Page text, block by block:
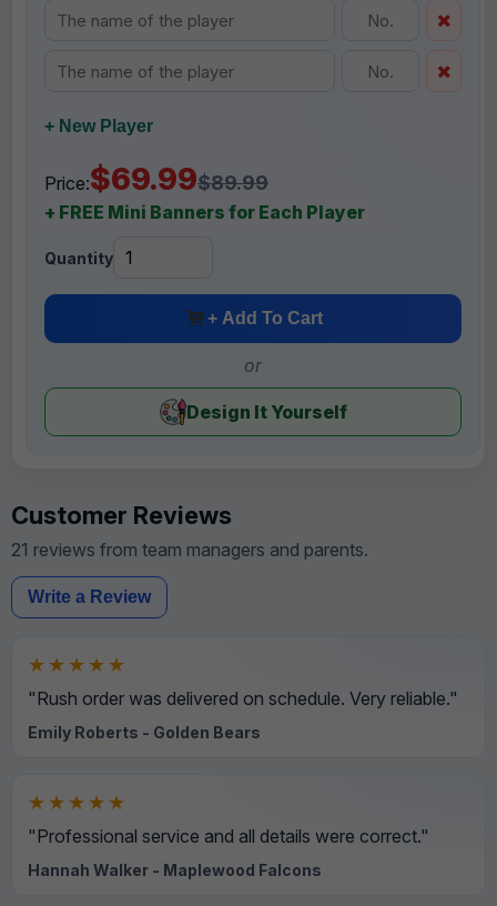
+ New Player
Price:$69.99$89.99
+ FREE Mini Banners for Each Player
Quantity
+ Add To Cart
or
Design It Yourself
Customer Reviews
21 reviews from team managers and parents.
Write a Review
★★★★★
"Rush order was delivered on schedule. Very reliable."
Emily Roberts - Golden Bears
★★★★★
"Professional service and all details were correct."
Hannah Walker - Maplewood Falcons